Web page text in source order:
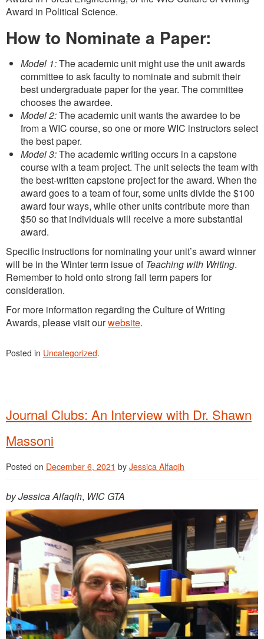
Award in Political Science.
How to Nominate a Paper:
Model 1:The academic unit might use the unit awards
committee to ask faculty to nominate and submit their
best undergraduate paper for the year. The committee
chooses the awardee.
Model 2:The academic unit wants the awardee to be
from a WIC course, so one or more WIC instructors select
the best paper.
Model 3:The academic writing occurs in a capstone
course with a team project. The unit selects the team with
the best-written capstone project for the award. When the
award goes to a team of four, some units divide the $100
award four ways, while other units contribute more than
$50 so that individuals will receive a more substantial
award.
Specific instructions for nominating your unit’s award winner
will be in the Winter term issue of Teaching with Writing.
Remember to hold onto strong fall term papers for
consideration.
For more information regarding the Culture of Writing
Awards, please visit ourwebsite.
Posted in Uncategorized.
Journal Clubs: An Interview with Dr. Shawn
Massoni
Posted on December 6, 2021 by Jessica Alfaqih
by Jessica Alfaqih, WIC GTA